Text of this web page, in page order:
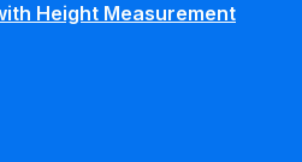
Height Measurement